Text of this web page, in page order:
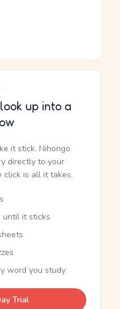
up into a
it stick. Nihongo
directly to your
click is all it takes.
it sticks
word you study
Trial